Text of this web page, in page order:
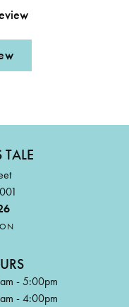
- 5:00pm
- 4:00pm